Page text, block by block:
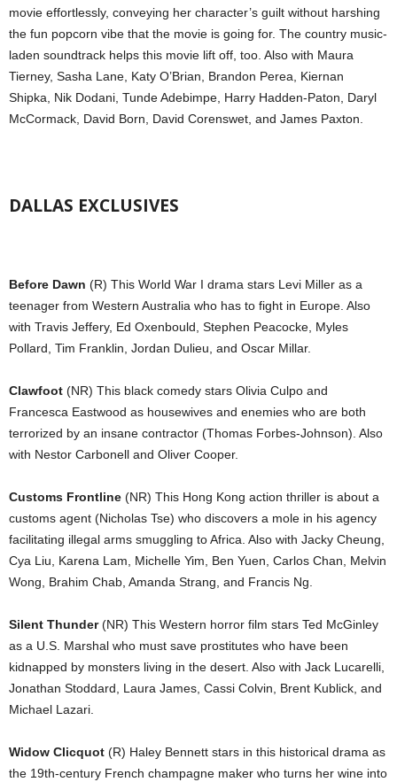
movie effortlessly, conveying her character’s guilt without harshing
the fun popcorn vibe that the movie is going for. The country music-
laden soundtrack helps this movie lift off, too. Also with Maura
Tierney, Sasha Lane, Katy O’Brian, Brandon Perea, Kiernan
Shipka, Nik Dodani, Tunde Adebimpe, Harry Hadden-Paton, Daryl
McCormack, David Born, David Corenswet, and James Paxton.
DALLAS EXCLUSIVES
Before Dawn (R) This World War I drama stars Levi Miller as a
teenager from Western Australia who has to fight in Europe. Also
with Travis Jeffery, Ed Oxenbould, Stephen Peacocke, Myles
Pollard, Tim Franklin, Jordan Dulieu, and Oscar Millar.
Clawfoot (NR) This black comedy stars Olivia Culpo and
Francesca Eastwood as housewives and enemies who are both
terrorized by an insane contractor (Thomas Forbes-Johnson). Also
with Nestor Carbonell and Oliver Cooper.
Customs Frontline (NR) This Hong Kong action thriller is about a
customs agent (Nicholas Tse) who discovers a mole in his agency
facilitating illegal arms smuggling to Africa. Also with Jacky Cheung,
Cya Liu, Karena Lam, Michelle Yim, Ben Yuen, Carlos Chan, Melvin
Wong, Brahim Chab, Amanda Strang, and Francis Ng.
Silent Thunder(NR) This Western horror film stars Ted McGinley
as a U.S. Marshal who must save prostitutes who have been
kidnapped by monsters living in the desert. Also with Jack Lucarelli,
Jonathan Stoddard, Laura James, Cassi Colvin, Brent Kublick, and
Michael Lazari.
Widow Clicquot (R) Haley Bennett stars in this historical drama as
the 19th-century French champagne maker who turns her wine into